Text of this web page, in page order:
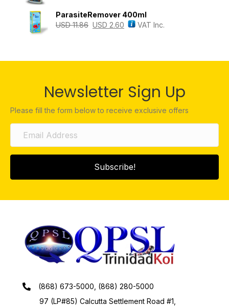
ParasiteRemover 400ml
USD11.86 USD 2.60 VAT Inc.
Newsletter Sign Up
Please fill the form below to receive exclusive offers
Subscribe!
(868) 673-5000, (868) 280-5000
97 (LP#85) Calcutta Settlement Road #1,